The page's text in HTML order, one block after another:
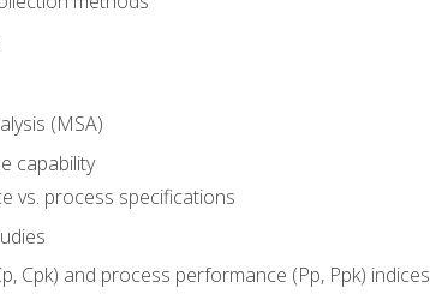
(MSA)
capability
vs. process specifications
Cpk) and process performance (Pp, Ppk) indices